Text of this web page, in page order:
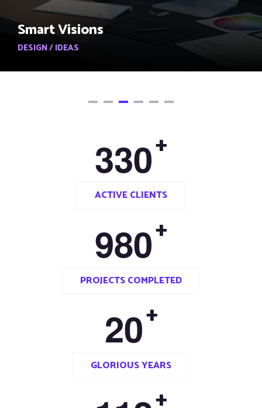
Smart Visions
DESIGN / IDEAS
330+
ACTIVE CLIENTS
980+
PROJECTS COMPLETED
20+
GLORIOUS YEARS
+